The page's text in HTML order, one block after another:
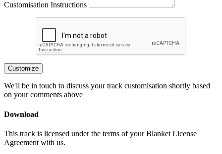
Customisation Instructions
Customize
We'll be in touch to discuss your track customisation shortly based
on your comments above
Download
This track is licensed under the terms of your Blanket License
Agreement with us.